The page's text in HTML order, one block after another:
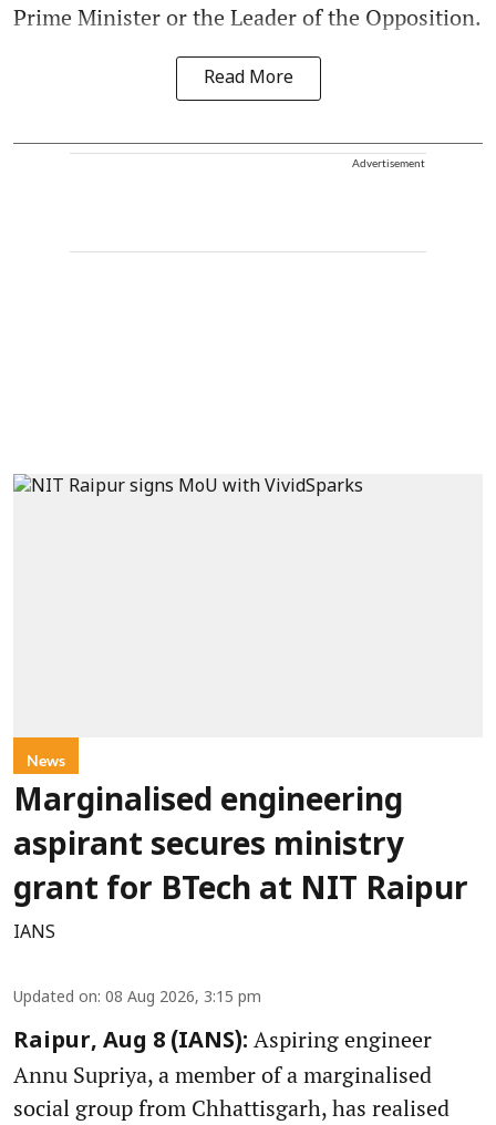
Prime Minister or the Leader of the Opposition.
Read More
Advertisement
News
Marginalised engineering
aspirant secures ministry
grant for BTech at NIT Raipur
IANS
Updated on: 08 Aug 2026, 3:15 pm
Raipur, Aug 8 (IANS): Aspiring engineer
Annu Supriya, a member of a marginalised
social group from Chhattisgarh, has realised